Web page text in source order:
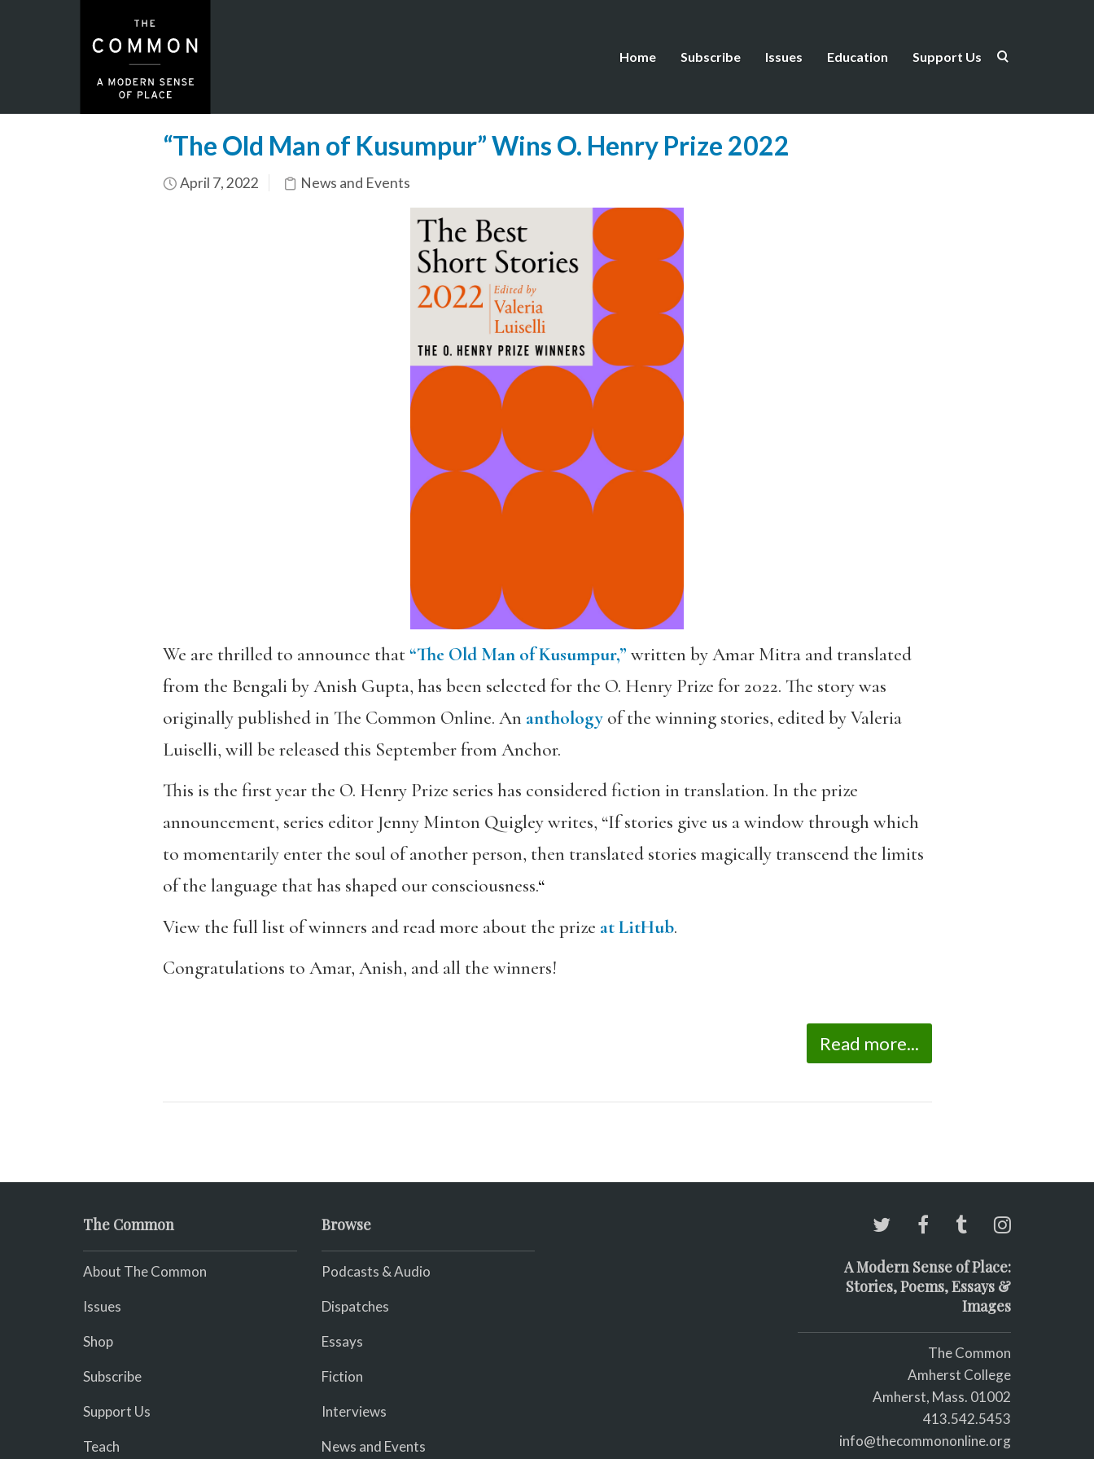
Home Subscribe Issues Education Support Us
“The Old Man of Kusumpur” Wins O. Henry Prize 2022
April 7, 2022 News and Events
We are thrilled to announce that“The Old Man of Kusumpur,” written by Amar Mitra and translated
from the Bengali by Anish Gupta, has been selected for the O. Henry Prize for 2022. The story was
originally published in The Common Online. An anthologyof the winning stories, edited by Valeria
Luiselli, will be released this September from Anchor.
This is the first year the O. Henry Prize series has considered fiction in translation. In the prize
announcement, series editor Jenny Minton Quigley writes, “If stories give us a window through which
to momentarily enter the soul of another person, then translated stories magically transcend the limits
of the language that has shaped our consciousness.“
View the full list of winners and read more about the prize at LitHub.
Congratulations to Amar, Anish, and all the winners!
Read more...
The Common
About The Common
Issues
Shop
Subscribe
Support Us
Teach
Browse
Podcasts & Audio
Dispatches
Essays
Fiction
Interviews
News and Events
A Modern Sense of Place:
Stories, Poems, Essays &
Images
The Common
Amherst College
Amherst, Mass. 01002
413.542.5453
info@thecommononline.org